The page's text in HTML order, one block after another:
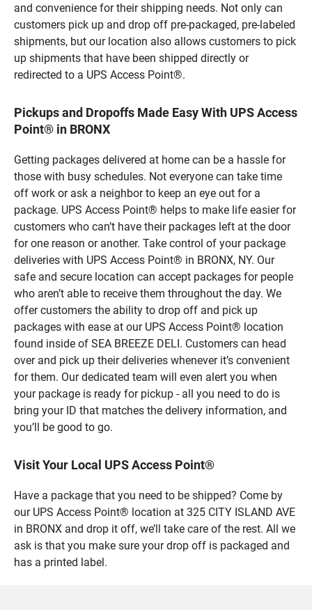
and convenience for their shipping needs. Not only can
customers pick up and drop off pre-packaged, pre-labeled
shipments, but our location also allows customers to pick
up shipments that have been shipped directly or
redirected to a UPS Access Point®.
Pickups and Dropoffs Made Easy With UPS Access
Point® in BRONX
Getting packages delivered at home can be a hassle for
those with busy schedules. Not everyone can take time
off work or ask a neighbor to keep an eye out for a
package. UPS Access Point® helps to make life easier for
customers who can’t have their packages left at the door
for one reason or another. Take control of your package
deliveries with UPS Access Point® in BRONX, NY. Our
safe and secure location can accept packages for people
who aren’t able to receive them throughout the day. We
offer customers the ability to drop off and pick up
packages with ease at our UPS Access Point® location
found inside of SEA BREEZE DELI. Customers can head
over and pick up their deliveries whenever it’s convenient
for them. Our dedicated team will even alert you when
your package is ready for pickup - all you need to do is
bring your ID that matches the delivery information, and
you’ll be good to go.
Visit Your Local UPS Access Point®
Have a package that you need to be shipped? Come by
our UPS Access Point® location at 325 CITY ISLAND AVE
in BRONX and drop it off, we’ll take care of the rest. All we
ask is that you make sure your drop off is packaged and
has a printed label.